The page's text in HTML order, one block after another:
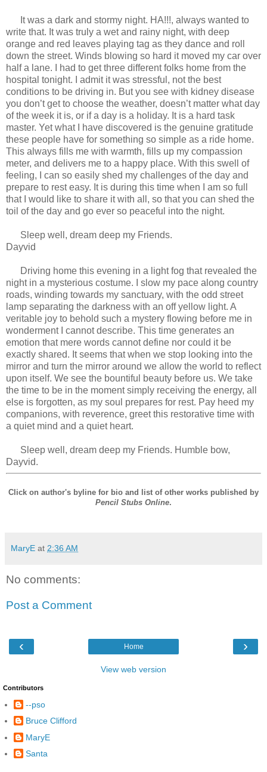
It was a dark and stormy night. HA!!!, always wanted to
write that. It was truly a wet and rainy night, with deep
orange and red leaves playing tag as they dance and roll
down the street. Winds blowing so hard it moved my car over
half a lane. I had to get three different folks home from the
hospital tonight. I admit it was stressful, not the best
conditions to be driving in. But you see with kidney disease
you don’t get to choose the weather, doesn’t matter what day
of the week it is, or if a day is a holiday. It is a hard task
master. Yet what I have discovered is the genuine gratitude
these people have for something so simple as a ride home.
This always fills me with warmth, fills up my compassion
meter, and delivers me to a happy place. With this swell of
feeling, I can so easily shed my challenges of the day and
prepare to rest easy. It is during this time when I am so full
that I would like to share it with all, so that you can shed the
toil of the day and go ever so peaceful into the night.
Sleep well, dream deep my Friends.
Dayvid
Driving home this evening in a light fog that revealed the
night in a mysterious costume. I slow my pace along country
roads, winding towards my sanctuary, with the odd street
lamp separating the darkness with an off yellow light. A
veritable joy to behold such a mystery flowing before me in
wonderment I cannot describe. This time generates an
emotion that mere words cannot define nor could it be
exactly shared. It seems that when we stop looking into the
mirror and turn the mirror around we allow the world to reflect
upon itself. We see the bountiful beauty before us. We take
the time to be in the moment simply receiving the energy, all
else is forgotten, as my soul prepares for rest. Pay heed my
companions, with reverence, greet this restorative time with
a quiet mind and a quiet heart.
Sleep well, dream deep my Friends. Humble bow,
Dayvid.
Click on author's byline for bio and list of other works published by
Pencil Stubs Online.
MaryE at 2:36 AM
No comments:
Post a Comment
‹ ›
Home
View web version
Contributors
--pso
Bruce Clifford
MaryE
Santa